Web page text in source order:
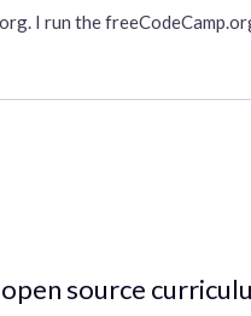
I run the
source